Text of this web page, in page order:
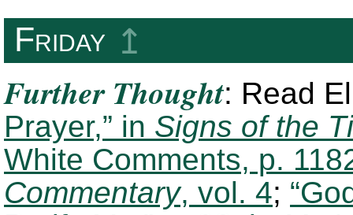
Friday ↥
Further Thought: Read
Prayer,” in Signs of the
White Comments, p.
Commentary, vol. 4;